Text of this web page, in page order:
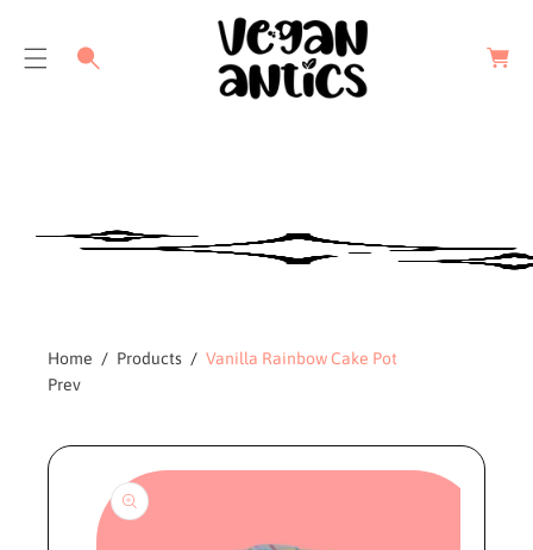
a
r
Home Products
Vanilla Rainbow Cake Pot
Prev